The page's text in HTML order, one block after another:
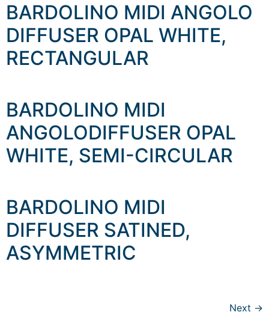
BARDOLINO MIDI ANGOLO
DIFFUSER OPAL WHITE,
RECTANGULAR
BARDOLINO MIDI
ANGOLODIFFUSER OPAL
WHITE, SEMI-CIRCULAR
BARDOLINO MIDI
DIFFUSER SATINED,
ASYMMETRIC
Next →